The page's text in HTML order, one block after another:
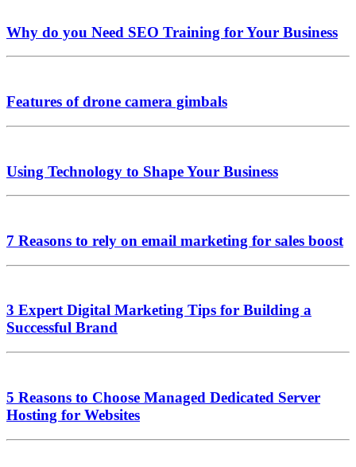
Why do you Need SEO Training for Your Business
Features of drone camera gimbals
Using Technology to Shape Your Business
7 Reasons to rely on email marketing for sales boost
3 Expert Digital Marketing Tips for Building a
Successful Brand
5 Reasons to Choose Managed Dedicated Server
Hosting for Websites